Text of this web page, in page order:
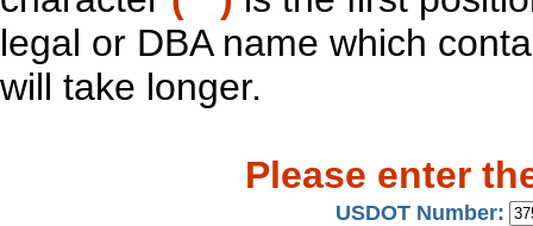
legal or DBA name which
will take longer.
Please enter
USDOT Number: